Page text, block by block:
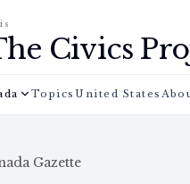
Civics
Topics United States
Gazette